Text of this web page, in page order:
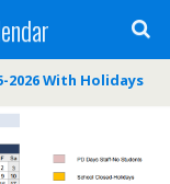
2026 With Holidays